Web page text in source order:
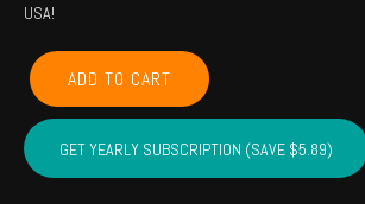
USA!
COMANCHE,
CADDO,
COTTON,
KIOWA,
TILLMAN,
JACKSON
ADD TO CART
GET YEARLY SUBSCRIPTION (SAVE $5.89)